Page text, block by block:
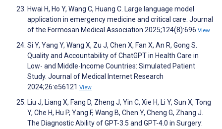
Hwai H, Ho Y, Wang C, Huang C. Large language model
application in emergency medicine and critical care. Journal
of the Formosan Medical Association 2025;124(8):696 View
Si Y, Yang Y, Wang X, Zu J, Chen X, Fan X, An R, Gong S.
Quality and Accountability of ChatGPT in Health Care in
Low- and Middle-Income Countries: Simulated Patient
Study. Journal of Medical Internet Research
2024;26:e56121 View
Liu J, Liang X, Fang D, Zheng J, Yin C, Xie H, Li Y, Sun X, Tong
Y, Che H, Hu P, Yang F, Wang B, Chen Y, Cheng G, Zhang J.
The Diagnostic Ability of GPT-3.5 and GPT-4.0 in Surgery: